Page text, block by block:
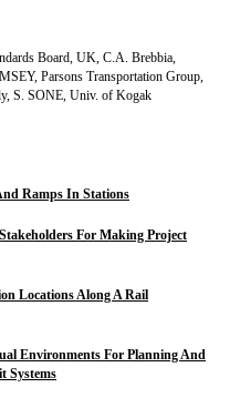
Board, UK, C.A. Brebbia,
Parsons Transportation Group,
S. SONE, Univ. of Kogak
Ramps In Stations
For Making Project
Locations Along A Rail
Environments For Planning And
Systems